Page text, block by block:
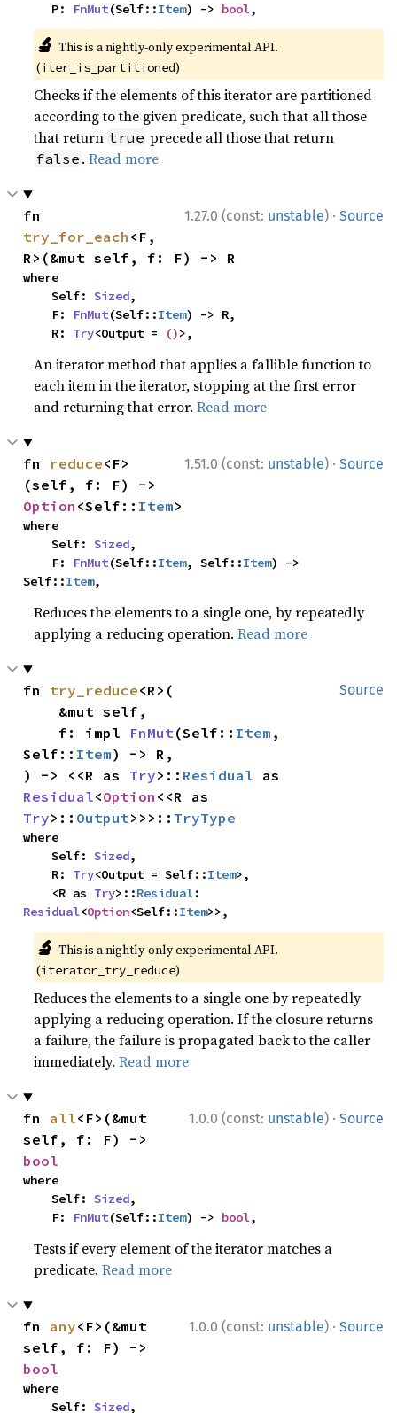
    P:
FnMut(Self::Item) -> bool,
🔬 This is a nightly-only experimental API.
(iter_is_partitioned)
Checks if the elements of this iterator are partitioned
according to the given predicate, such that all those
that return true precede all those that return
false .Read more
1.27.0 (const: unstable) · Source
try_for_each <F,
R>(&mut self, f: F) -> R
where
    Self:
Sized,
    F:
FnMut(Self::Item) -> R,
    R:
Try<Output = ()>,
An iterator method that applies a fallible function to
each item in the iterator, stopping at the first error
and returning that error.Read more
1.51.0 (const: unstable) · Source
fn reduce<F>
Option <Self:: Item>
where
    Self:
Sized,
    F:
FnMut(Self::Item, Self::Item) ->
Self::Item,
Reduces the elements to a single one, by repeatedly
applying a reducing operation.Read more
Source
fn try_reduce<R>(
    f: impl
FnMut(Self:: Item ,
Self:: Item) -> R,
) -> <<R as Try>:: Residual
Residual<Option
Try>:: Output>>>:: TryType
where
    Self:
Sized,
    R:
Try<Output = Self::Item>,
    <R as
Try>::Residual
Residual<Option<Self::Item>>,
🔬 This is a nightly-only experimental API.
(iterator_try_reduce)
Reduces the elements to a single one by repeatedly
applying a reducing operation. If the closure returns
a failure, the failure is propagated back to the caller
immediately.Read more
1.0.0 (const: unstable) · Source
fn all<F>(&mut
bool
where
    Self:
Sized,
    F:
FnMut(Self::Item) -> bool,
Tests if every element of the iterator matches a
predicate.Read more
1.0.0 (const: unstable) · Source
fn any<F>(&mut
bool
where
    Self:
Sized,